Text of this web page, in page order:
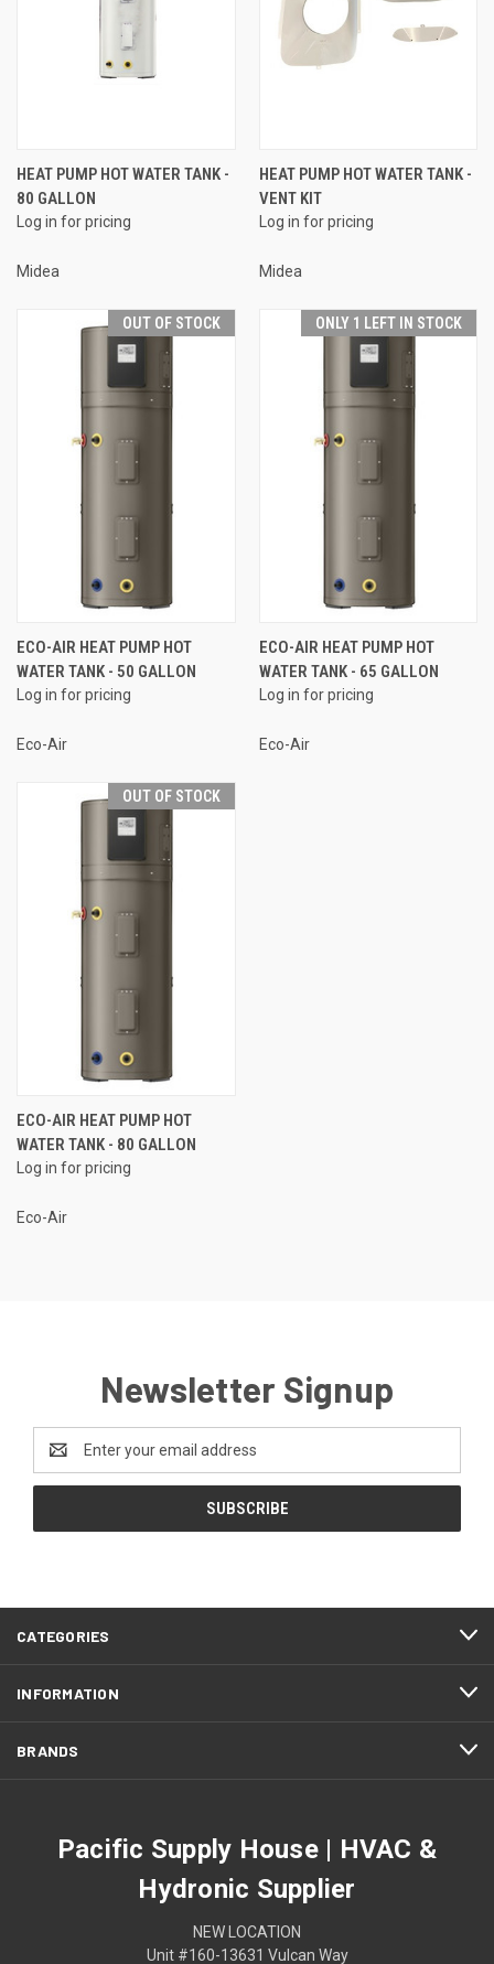
HEAT PUMP HOT WATER TANK -
80 GALLON
Log in for pricing
Midea
HEAT PUMP HOT WATER TANK -
VENT KIT
Log in for pricing
Midea
OUT OF STOCK
ECO-AIR HEAT PUMP HOT
WATER TANK - 50 GALLON
Log in for pricing
Eco-Air
ONLY 1 LEFT IN STOCK
ECO-AIR HEAT PUMP HOT
WATER TANK - 65 GALLON
Log in for pricing
Eco-Air
OUT OF STOCK
ECO-AIR HEAT PUMP HOT
WATER TANK - 80 GALLON
Log in for pricing
Eco-Air
Newsletter Signup
Address
CATEGORIES
INFORMATION
BRANDS
Pacific Supply House | HVAC &
Hydronic Supplier
NEW LOCATION
Unit #160-13631 Vulcan Way